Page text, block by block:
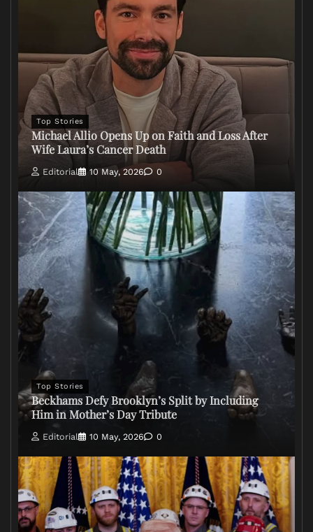
Top Stories
Michael Allio Opens Up on Faith and Loss After
Wife Laura’s Cancer Death
Editorial 10 May, 2026 0
Top Stories
Beckhams Defy Brooklyn’s Split by Including
Him in Mother’s Day Tribute
Editorial 10 May, 2026 0